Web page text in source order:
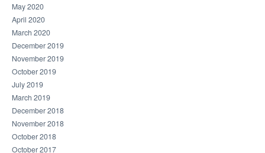
May 2020
April 2020
March 2020
December 2019
November 2019
October 2019
July 2019
March 2019
December 2018
November 2018
October 2018
October 2017